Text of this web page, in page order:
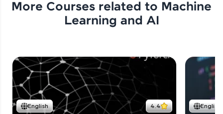
More Courses related to Machine
Learning and AI
English 4.4 English